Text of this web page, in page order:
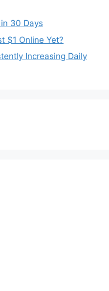
30 Days
$1 Online Yet?
Increasing Daily